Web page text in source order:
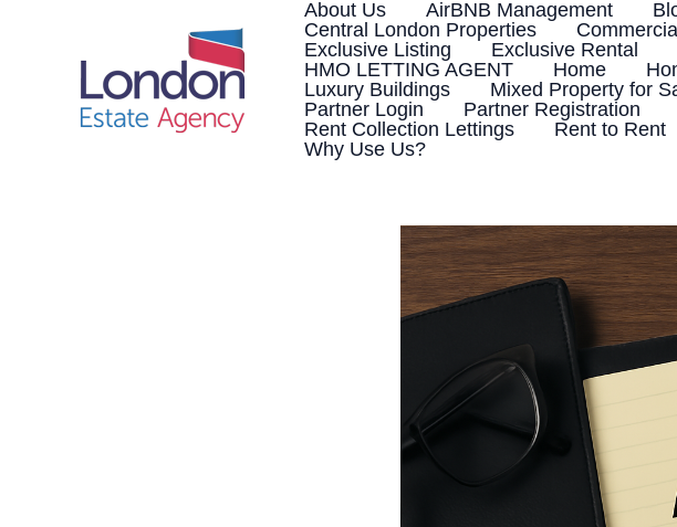
About Us AirBNB Management
Central London Properties
Exclusive Listing
Exclusive Rental
HMO LETTING AGENT
Home
Luxury Buildings
Mixed Property for
Partner Login
Partner Registration
Rent Collection Lettings
Rent to Rent
Why Use Us?